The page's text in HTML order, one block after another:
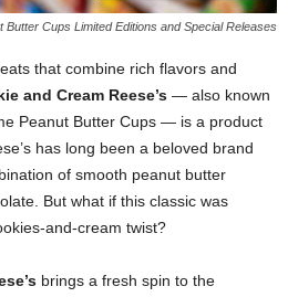
Butter Cups Limited Editions and Special Releases
that combine rich flavors and
and Cream Reese’s — also known
Peanut Butter Cups — is a product
has long been a beloved brand
of smooth peanut butter
But what if this classic was
and-cream twist?
brings a fresh spin to the